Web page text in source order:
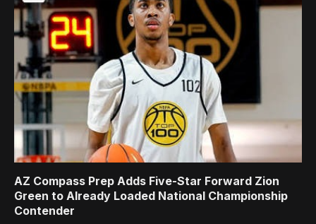
AZ Compass Prep Adds Five-Star Forward Zion
Green to Already Loaded National Championship
Contender